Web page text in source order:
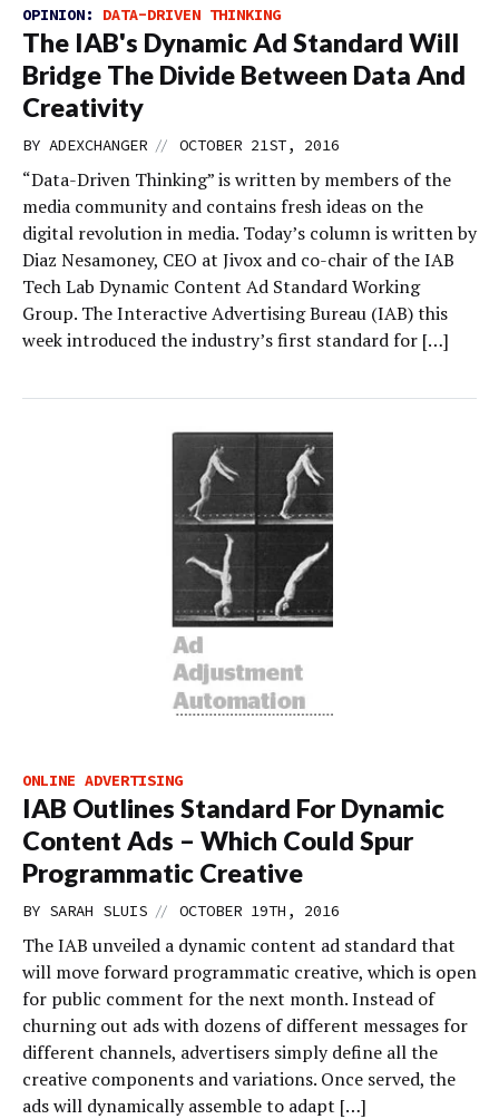
OPINION: DATA-DRIVEN THINKING
The IAB's Dynamic Ad Standard Will
Bridge The Divide Between Data And
Creativity
BY ADEXCHANGER // OCTOBER 21ST, 2016
“Data-Driven Thinking” is written by members of the
media community and contains fresh ideas on the
digital revolution in media. Today’s column is written by
Diaz Nesamoney, CEO at Jivox and co-chair of the IAB
Tech Lab Dynamic Content Ad Standard Working
Group. The Interactive Advertising Bureau (IAB) this
week introduced the industry’s first standard for […]
ONLINE ADVERTISING
IAB Outlines Standard For Dynamic
Content Ads – Which Could Spur
Programmatic Creative
BY SARAH SLUIS // OCTOBER 19TH, 2016
The IAB unveiled a dynamic content ad standard that
will move forward programmatic creative, which is open
for public comment for the next month. Instead of
churning out ads with dozens of different messages for
different channels, advertisers simply define all the
creative components and variations. Once served, the
ads will dynamically assemble to adapt […]